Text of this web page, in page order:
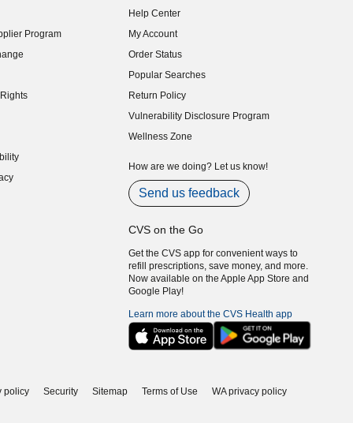
Program
Help Center
My Account
Order Status
Popular Searches
Return Policy
Vulnerability Disclosure Program
(opens in new window)
Wellness Zone
How are we doing? Let us know!
Send us feedback
CVS on the Go
Get the CVS app for convenient ways to
refill prescriptions, save money, and more.
Now available on the Apple App Store and
Google Play!
Learn more about the CVS Health app
policy Security Sitemap Terms of Use WA privacy policy